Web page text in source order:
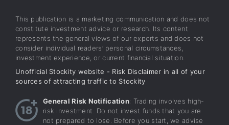
This publication is a marketing communication and does not
constitute investment advice or research. Its content
represents the general views of our experts and does not
consider individual readers’ personal circumstances,
investment experience, or current financial situation.
Unofficial Stockity website - Risk Disclaimer in all of your
sources of attracting traffic to Stockity
General Risk Notification: Trading involves high-
risk investment. Do not invest funds that you are
not prepared to lose. Before you start, we advise